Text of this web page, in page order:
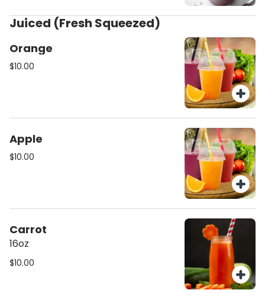
Juiced (Fresh Squeezed)
Orange
$10.00
Apple
$10.00
Carrot
16oz
$10.00